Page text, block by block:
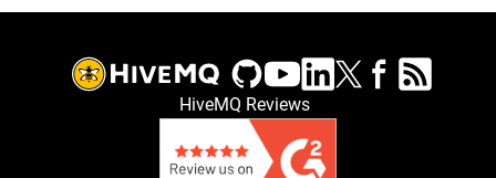
HiveMQ Reviews